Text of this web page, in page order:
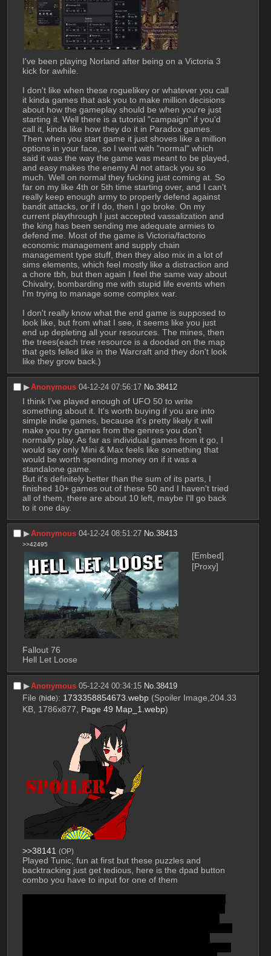
I've been playing Norland after being on a Victoria 3
kick for awhile.
I don't like when these roguelikey or whatever you call
it kinda games that ask you to make million decisions
about how the gameplay should be when you're just
starting it. Well there is a tutorial "campaign" if you'd
call it, kinda like how they do it in Paradox games.
Then when you start game it just shoves like a million
options in your face, so I went with "normal" which
said it was the way the game was meant to be played,
and easy makes the enemy AI not attack you so
much. Well on normal they fucking just coming at. So
far on my like 4th or 5th time starting over, and I can't
really keep enough army to properly defend against
bandit attacks, or if I do, then I go broke. On my
current playthrough I just accepted vassalization and
the king has been sending me adequate armies to
defend me. Most of the game is Victoria/factorio
economic management and supply chain
management type stuff, then they also mix in a lot of
sims elements, which feel mostly like a distraction and
a chore tbh, but then again I feel the same way about
Chivalry, bombarding me with stupid life events when
I'm trying to manage some complex war.
I don't really know what the end game is supposed to
look like, but from what I see, it seems like you just
end up depleting all your resources. The mines, then
the trees(each tree resource is a doodad on the map
that gets felled like in the Warcraft and they don't look
like they grow back.)
▶︎Anonymous 04-12-24 07:56:17 No.38412
I think I've played enough of UFO 50 to write
something about it. It's worth buying if you are into
simple indie games, because it's pretty likely it will
make you try games from the genres you don't
normally play. As far as individual games from it go, I
would say only Mini & Max feels like something that
would be worth spending money on if it was a
standalone game.
But it's definitely better than the sum of its parts, I
finished 10+ games out of these 50 and I haven't tried
all of them, there are about 10 left, maybe I'll go back
to it one day.
▶︎Anonymous 04-12-24 08:51:27 No.38413
>>42495
[Embed]
[Proxy]
Fallout 76
Hell Let Loose
▶︎Anonymous 05-12-24 00:34:15 No.38419
File (hide): 1733358854673.webp (Spoiler Image,204.33
KB, 1786x877, Page 49 Map_1.webp)
>>38141 (OP)
Played Tunic, fun at first but these puzzles and
backtracking just get tedious, here is the dpad button
combo you have to input for one of them